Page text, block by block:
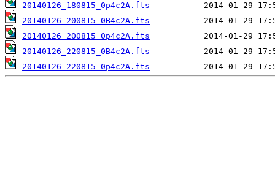
20140126_180815_0p4c2A.fts
20140126_200815_0B4c2A.fts
20140126_200815_0p4c2A.fts
20140126_220815_0B4c2A.fts
20140126_220815_0p4c2A.fts